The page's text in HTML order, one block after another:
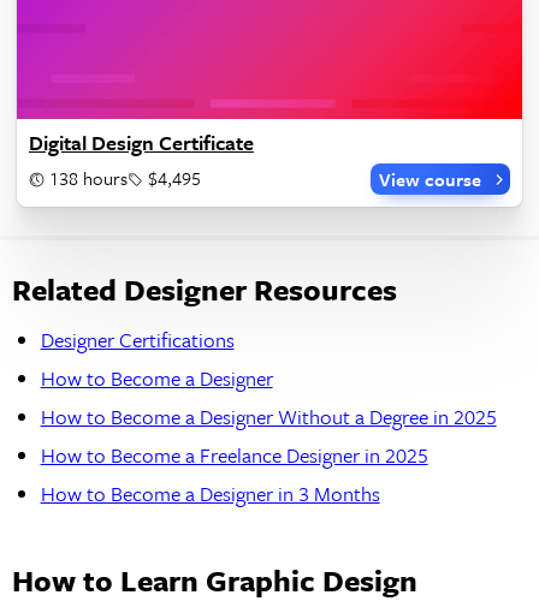
Digital Design Certificate
138 hours $4,495 View course
Related Designer Resources
Designer Certifications
How to Become a Designer
How to Become a Designer Without a Degree in 2025
How to Become a Freelance Designer in 2025
How to Become a Designer in 3 Months
How to Learn Graphic Design